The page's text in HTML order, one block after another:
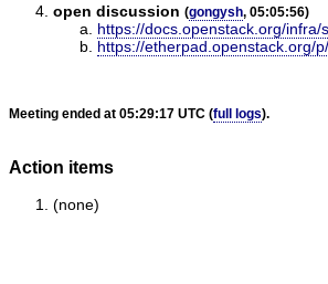
open discussion (gongysh, 05:05:56)
https://docs.openstack.org/
https://etherpad.openstack.org/
Meeting ended at 05:29:17 UTC (full logs).
Action items
(none)